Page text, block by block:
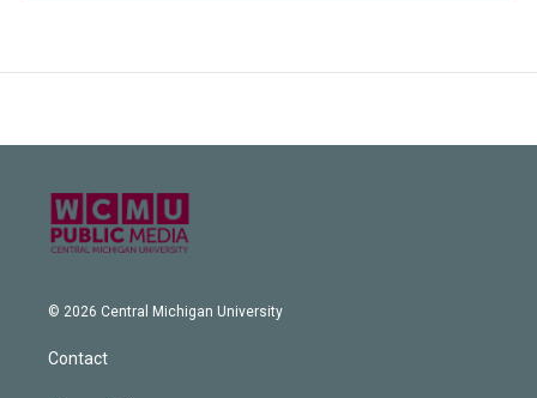
© 2026 Central Michigan University
Contact